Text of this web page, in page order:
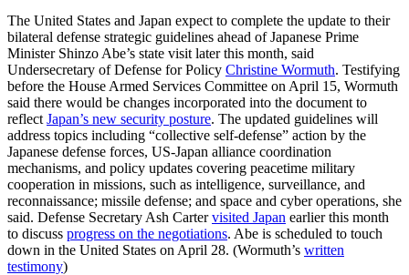
The United States and Japan expect to complete the update to their
bilateral defense strategic guidelines ahead of Japanese Prime
Minister Shinzo Abe’s state visit later this month, said
Undersecretary of Defense for Policy Christine Wormuth. Testifying
before the House Armed Services Committee on April 15, Wormuth
said there would be changes incorporated into the document to
reflect Japan’s new security posture. The updated guidelines will
address topics including “collective self-defense” action by the
Japanese defense forces, US-Japan alliance coordination
mechanisms, and policy updates covering peacetime military
cooperation in missions, such as intelligence, surveillance, and
reconnaissance; missile defense; and space and cyber operations, she
said. Defense Secretary Ash Cartervisited Japan earlier this month
to discuss progress on the negotiations. Abe is scheduled to touch
down in the United States on April 28. (Wormuth’s written
testimony)